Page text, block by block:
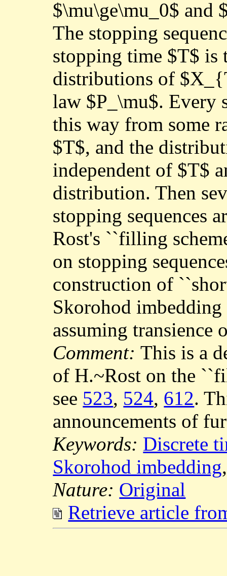
$\mu\ge\mu_0$ and
The stopping
stopping time $T$ is
distributions of
law $P_\mu$. Every
this way from some
$T$, and the
independent of $T$
distribution. Then
stopping sequences
Rost's ``filling
on stopping
construction of
Skorohod
assuming transience
Comment:This is a
of H.~Rost on the
see 523, 524, 612.
announcements of
Keywords: Discrete
Skorohod imbedding
Nature: Original
Retrieve article